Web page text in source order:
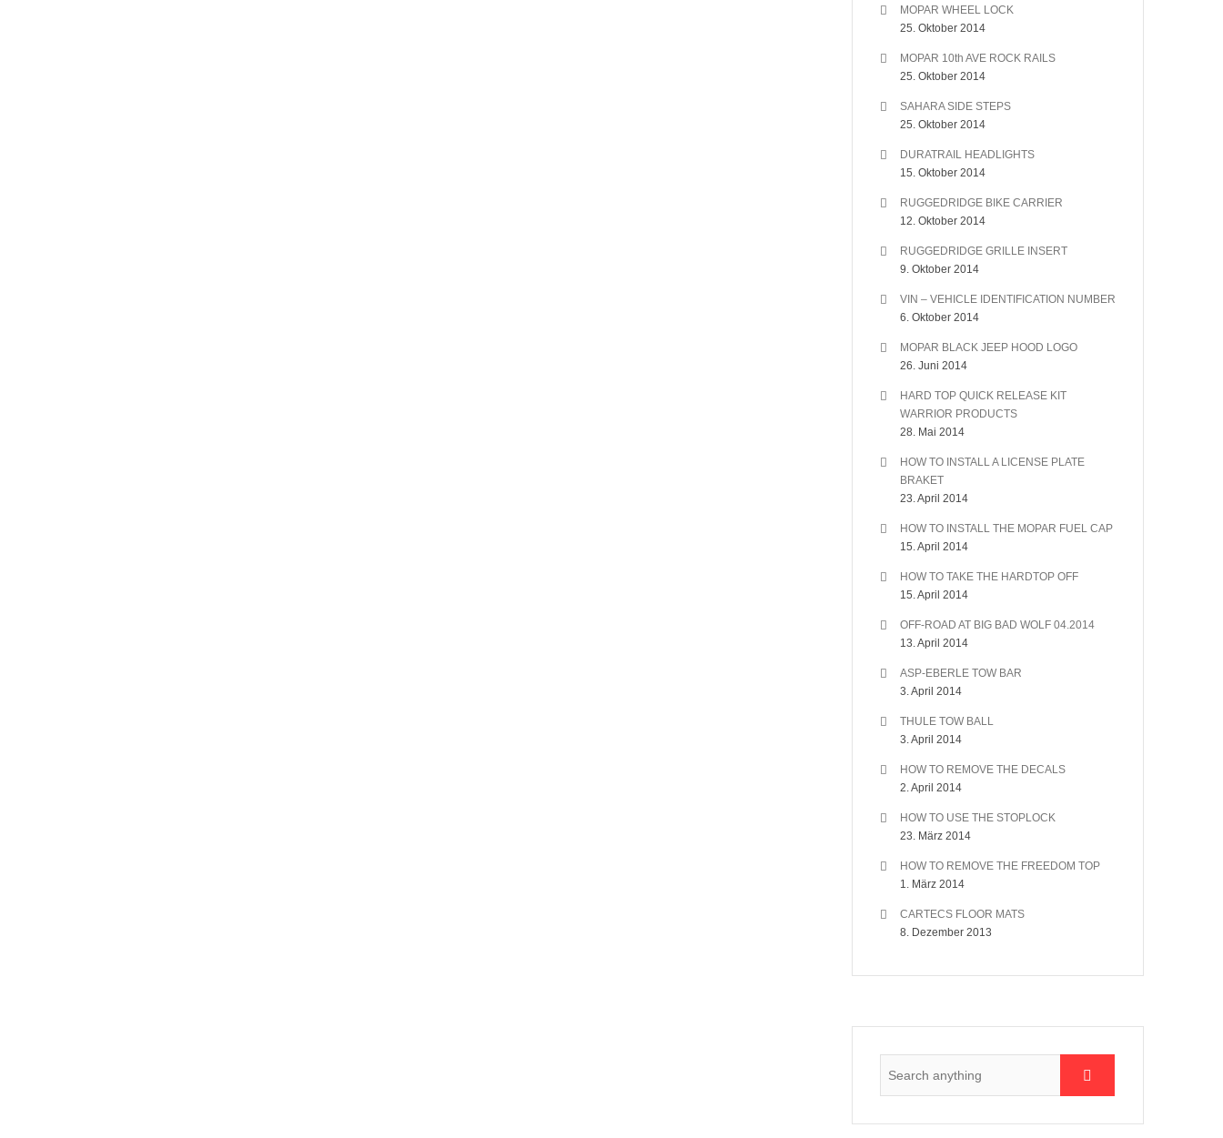
MOPAR WHEEL LOCK
25. Oktober 2014
MOPAR 10th AVE ROCK RAILS
25. Oktober 2014
SAHARA SIDE STEPS
25. Oktober 2014
DURATRAIL HEADLIGHTS
15. Oktober 2014
RUGGEDRIDGE BIKE CARRIER
12. Oktober 2014
RUGGEDRIDGE GRILLE INSERT
9. Oktober 2014
VIN – VEHICLE IDENTIFICATION NUMBER
6. Oktober 2014
MOPAR BLACK JEEP HOOD LOGO
26. Juni 2014
HARD TOP QUICK RELEASE KIT
WARRIOR PRODUCTS
28. Mai 2014
HOW TO INSTALL A LICENSE PLATE
BRAKET
23. April 2014
HOW TO INSTALL THE MOPAR FUEL CAP
15. April 2014
HOW TO TAKE THE HARDTOP OFF
15. April 2014
OFF-ROAD AT BIG BAD WOLF 04.2014
13. April 2014
ASP-EBERLE TOW BAR
3. April 2014
THULE TOW BALL
3. April 2014
HOW TO REMOVE THE DECALS
2. April 2014
HOW TO USE THE STOPLOCK
23. März 2014
HOW TO REMOVE THE FREEDOM TOP
1. März 2014
CARTECS FLOOR MATS
8. Dezember 2013